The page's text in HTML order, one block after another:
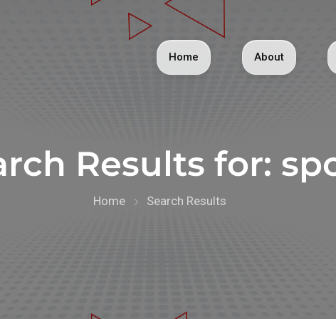
Home About
Results for:
Home Search Results